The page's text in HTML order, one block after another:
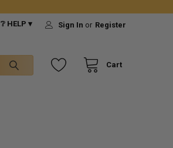
❔ HELP ▾ Sign In or Register
Cart